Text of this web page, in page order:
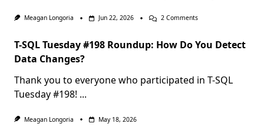
Meagan Longoria Jun 22, 2026 2 CommentsOn
Run
Of
T-SQL Tuesday #198 Roundup: How Do You Detect
Data Changes?
Thank you to everyone who participated in T-SQL
Tuesday #198! ...
Meagan Longoria May 18, 2026